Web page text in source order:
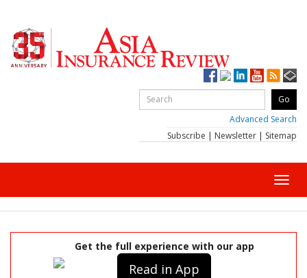
Advanced Search
Subscribe | Newsletter | Sitemap
Get the full experience with our app
Read in App